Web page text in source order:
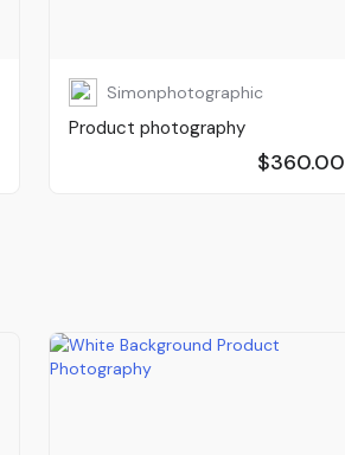
Simonphotographic
Product photography
$360.00